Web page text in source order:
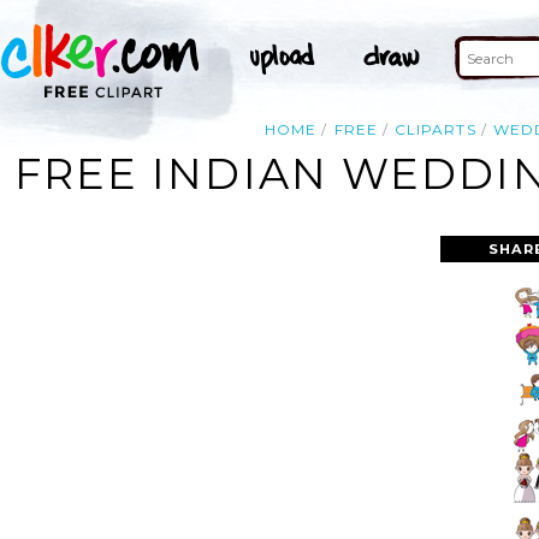
HOME FREE CLIPARTS
FREE INDIAN